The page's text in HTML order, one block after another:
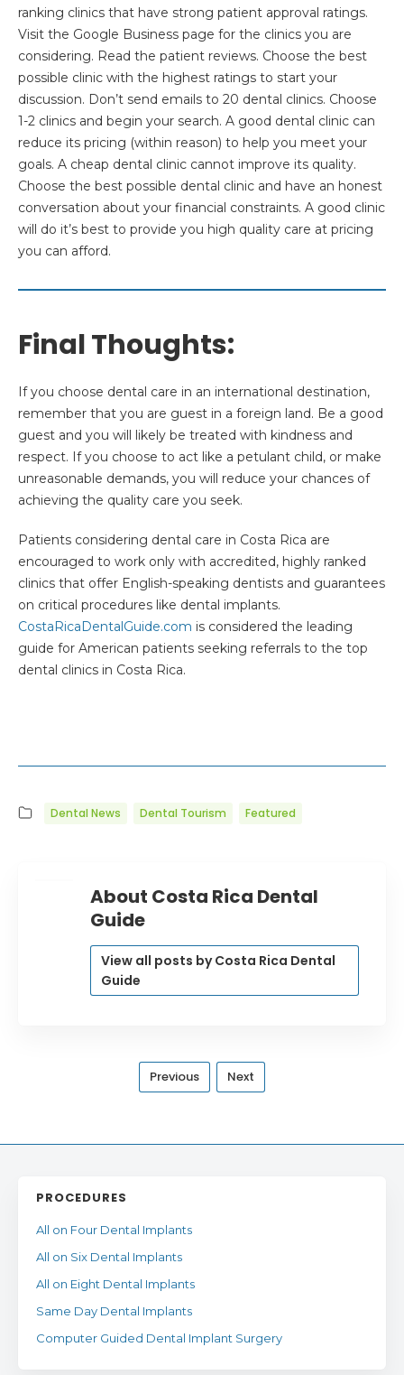
ranking clinics that have strong patient approval ratings.
Visit the Google Business page for the clinics you are
considering. Read the patient reviews. Choose the best
possible clinic with the highest ratings to start your
discussion. Don’t send emails to 20 dental clinics. Choose
1-2 clinics and begin your search. A good dental clinic can
reduce its pricing (within reason) to help you meet your
goals. A cheap dental clinic cannot improve its quality.
Choose the best possible dental clinic and have an honest
conversation about your financial constraints. A good clinic
will do it’s best to provide you high quality care at pricing
you can afford.
Final Thoughts:
If you choose dental care in an international destination,
remember that you are guest in a foreign land. Be a good
guest and you will likely be treated with kindness and
respect. If you choose to act like a petulant child, or make
unreasonable demands, you will reduce your chances of
achieving the quality care you seek.
Patients considering dental care in Costa Rica are
encouraged to work only with accredited, highly ranked
clinics that offer English-speaking dentists and guarantees
on critical procedures like dental implants.
CostaRicaDentalGuide.com is considered the leading
guide for American patients seeking referrals to the top
dental clinics in Costa Rica.
Dental News Dental Tourism Featured
About Costa Rica Dental
Guide
View all posts by Costa Rica Dental
Guide
Previous Next
PROCEDURES
All on Four Dental Implants
All on Six Dental Implants
All on Eight Dental Implants
Same Day Dental Implants
Computer Guided Dental Implant Surgery